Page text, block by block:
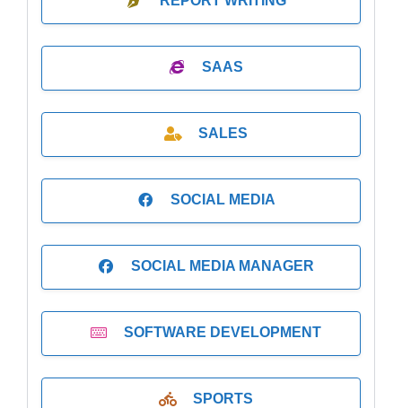
SAAS
SALES
SOCIAL MEDIA
SOCIAL MEDIA MANAGER
SOFTWARE DEVELOPMENT
SPORTS